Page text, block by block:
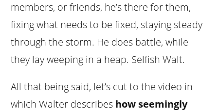
members, or friends, he’s there for them,
fixing what needs to be fixed, staying steady
through the storm. He does battle, while
they lay weeping in a heap. Selfish Walt.
All that being said, let’s cut to the video in
which Walter describes how seemingly